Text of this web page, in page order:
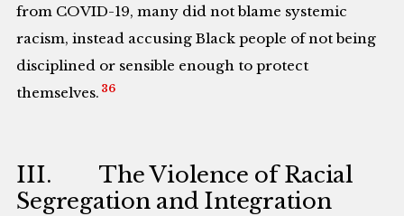
from COVID-19, many did not blame systemic
racism, instead accusing Black people of not being
disciplined or sensible enough to protect
themselves. 36
III. The Violence of Racial
Segregation and Integration